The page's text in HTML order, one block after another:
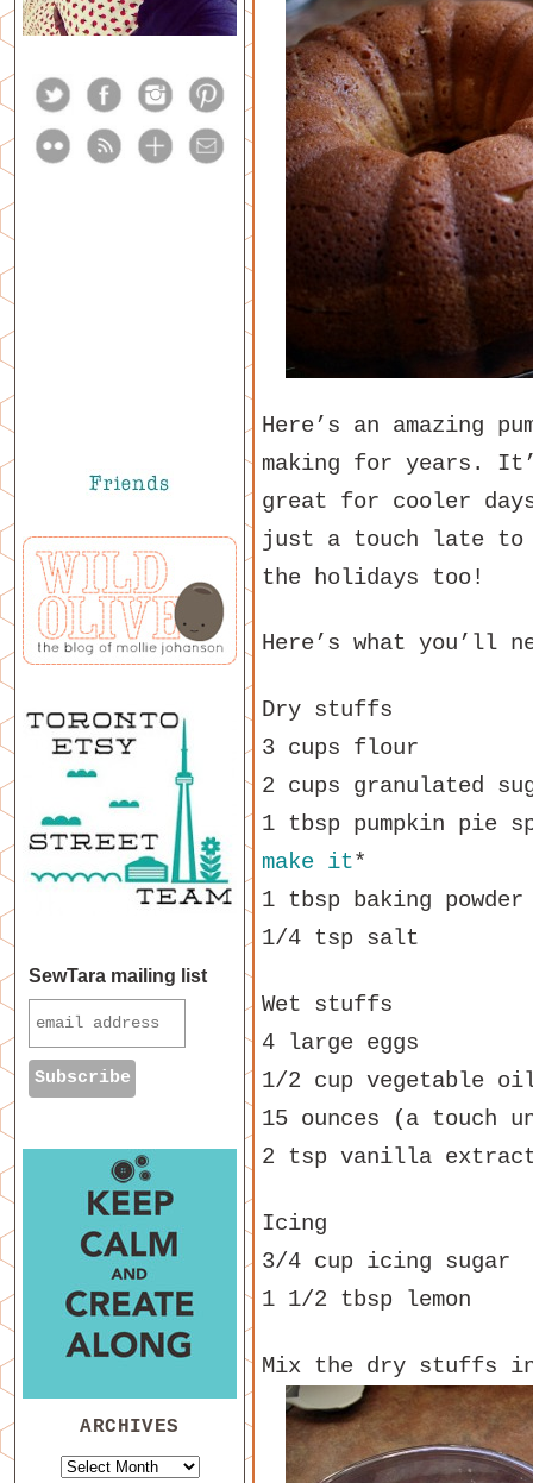
Here’s an amazing
making for years.
great for cooler
just a touch late to
the holidays too!
Here’s what you’ll
Dry stuffs
3 cups flour
2 cups granulated
1 tbsp pumpkin pie
make it*
1 tbsp baking powder
1/4 tsp salt
Wet stuffs
4 large eggs
1/2 cup vegetable
15 ounces (a touch
2 tsp vanilla
Icing
3/4 cup icing sugar
1 1/2 tbsp lemon
Mix the dry stuffs
SewTara mailing list
ARCHIVES